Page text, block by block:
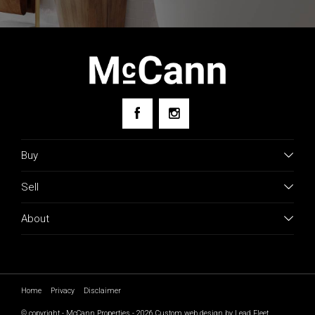
research.
Buy
Sell
About
Home Privacy Disclaimer